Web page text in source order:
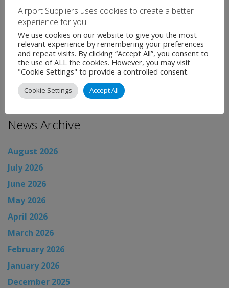
before seen in an airport environment, and will
generate projected annual sales of $98 million.
Categories:Uncategorised
Airport News
Airport News→
News Archive
August 2026
July 2026
June 2026
May 2026
April 2026
March 2026
February 2026
January 2026
December 2025
Airport Suppliers uses cookies to create a better
experience for you
We use cookies on our website to give you the most
relevant experience by remembering your preferences
and repeat visits. By clicking “Accept All”, you consent to
the use of ALL the cookies. However, you may visit
"Cookie Settings" to provide a controlled consent.
Cookie Settings Accept All